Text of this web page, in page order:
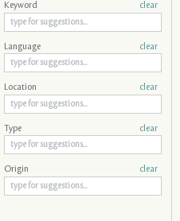
Keyword clear
Language clear
Location clear
Type clear
Origin clear